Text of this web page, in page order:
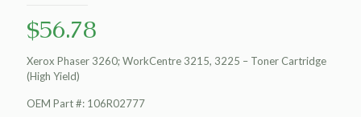
$56.78
Xerox Phaser 3260; WorkCentre 3215, 3225 – Toner Cartridge
(High Yield)
OEM Part #: 106R02777